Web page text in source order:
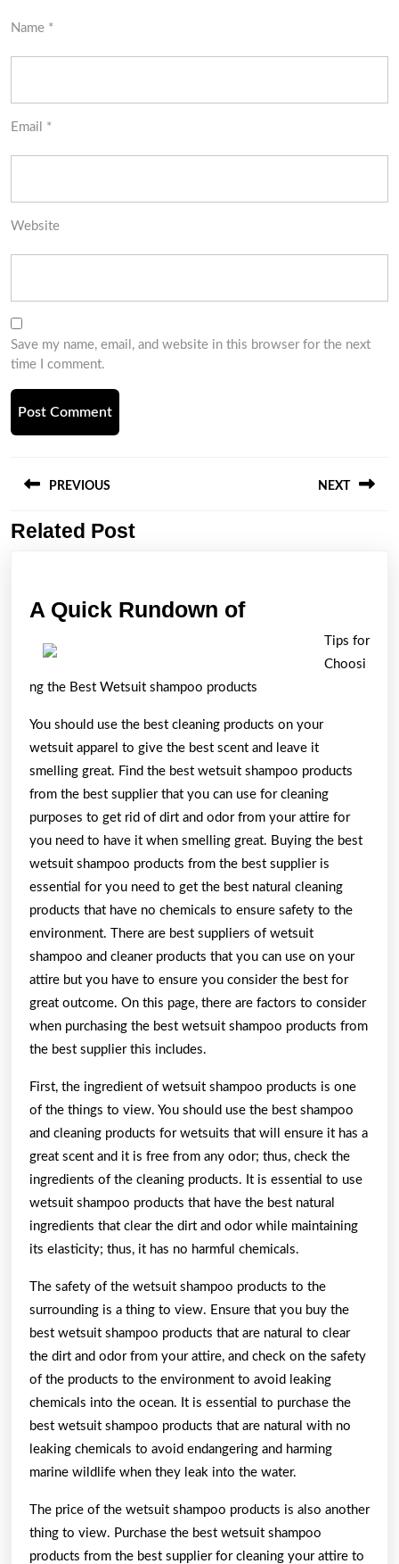
Name *
Email *
Website
Save my name, email, and website in this browser for the next
time I comment.
navigation
PREVIOUS
Previous
NEXT
Related Post
A Quick Rundown ofA
Rundown
of
Tips for
Choosi
ng the Best Wetsuit shampoo products
You should use the best cleaning products on your
wetsuit apparel to give the best scent and leave it
smelling great. Find the best wetsuit shampoo products
from the best supplier that you can use for cleaning
purposes to get rid of dirt and odor from your attire for
you need to have it when smelling great. Buying the best
wetsuit shampoo products from the best supplier is
essential for you need to get the best natural cleaning
products that have no chemicals to ensure safety to the
environment. There are best suppliers of wetsuit
shampoo and cleaner products that you can use on your
attire but you have to ensure you consider the best for
great outcome. On this page, there are factors to consider
when purchasing the best wetsuit shampoo products from
the best supplier this includes.
First, the ingredient of wetsuit shampoo products is one
of the things to view. You should use the best shampoo
and cleaning products for wetsuits that will ensure it has a
great scent and it is free from any odor; thus, check the
ingredients of the cleaning products. It is essential to use
wetsuit shampoo products that have the best natural
ingredients that clear the dirt and odor while maintaining
its elasticity; thus, it has no harmful chemicals.
The safety of the wetsuit shampoo products to the
surrounding is a thing to view. Ensure that you buy the
best wetsuit shampoo products that are natural to clear
the dirt and odor from your attire, and check on the safety
of the products to the environment to avoid leaking
chemicals into the ocean. It is essential to purchase the
best wetsuit shampoo products that are natural with no
leaking chemicals to avoid endangering and harming
marine wildlife when they leak into the water.
The price of the wetsuit shampoo products is also another
thing to view. Purchase the best wetsuit shampoo
products from the best supplier for cleaning your attire to